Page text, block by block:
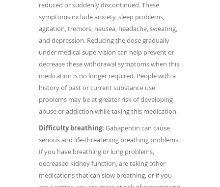
reduced or suddenly discontinued. These
symptoms include anxiety, sleep problems,
agitation, tremors, nausea, headache, sweating,
and depression. Reducing the dose gradually
under medical supervision can help prevent or
decrease these withdrawal symptoms when this
medication is no longer required. People with a
history of past or current substance use
problems may be at greater risk of developing
abuse or addiction while taking this medication.
Difficulty breathing: Gabapentin can cause
serious and life-threatening breathing problems.
If you have breathing or lung problems,
decreased kidney function, are taking other
medications that can slow breathing, or if you